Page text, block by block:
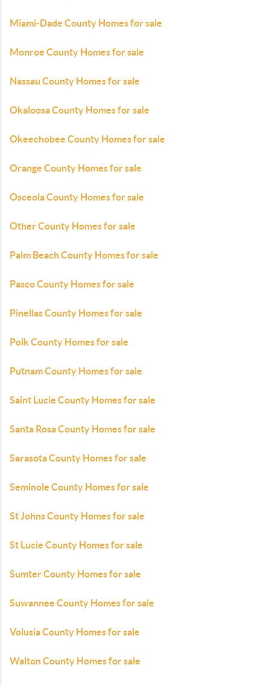
Miami-Dade County Homes for sale
Monroe County Homes for sale
Nassau County Homes for sale
Okaloosa County Homes for sale
Okeechobee County Homes for sale
Orange County Homes for sale
Osceola County Homes for sale
Other County Homes for sale
Palm Beach County Homes for sale
Pasco County Homes for sale
Pinellas County Homes for sale
Polk County Homes for sale
Putnam County Homes for sale
Saint Lucie County Homes for sale
Santa Rosa County Homes for sale
Sarasota County Homes for sale
Seminole County Homes for sale
St Johns County Homes for sale
St Lucie County Homes for sale
Sumter County Homes for sale
Suwannee County Homes for sale
Volusia County Homes for sale
Walton County Homes for sale